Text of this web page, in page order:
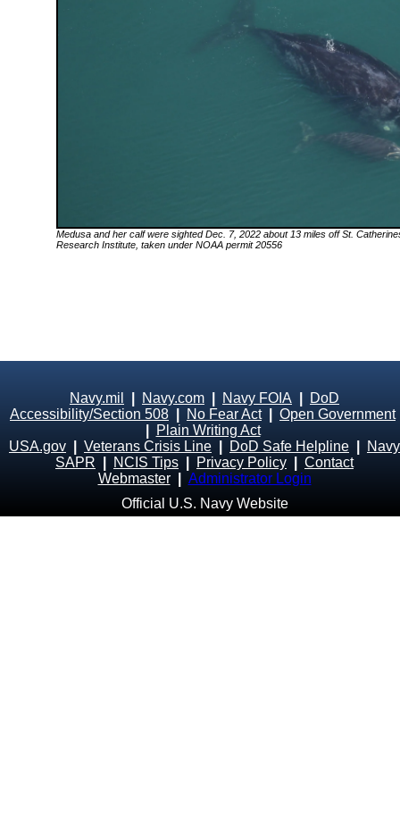
Medusaand her calf were sighted Dec. 7, 2022 about 13 miles off St.
Research Institute, taken under NOAA permit 20556
Navy.mil Navy.com Navy FOIA
DoD
Accessibility/Section 508
No Fear Act| Open Government
Plain Writing Act
USA.gov
Veterans Crisis Line DoD Safe Helpline
Navy
SAPR
NCIS Tips Privacy Policy
Contact
Webmaster
Administrator Login
Official U.S. Navy Website